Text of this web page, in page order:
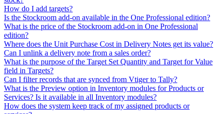
How do I add targets?
Is the Stockroom add-on available in the One Professional edition?
What is the price of the Stockroom add-on in One Professional
edition?
Where does the Unit Purchase Cost in Delivery Notes get its value?
Can I unlink a delivery note from a sales order?
What is the purpose of the Target Set Quantity and Target for Value
field in Targets?
Can I filter records that are synced from Vtiger to Tally?
What is the Preview option in Inventory modules for Products or
Services? Is it available in all Inventory modules?
How does the system keep track of my assigned products or